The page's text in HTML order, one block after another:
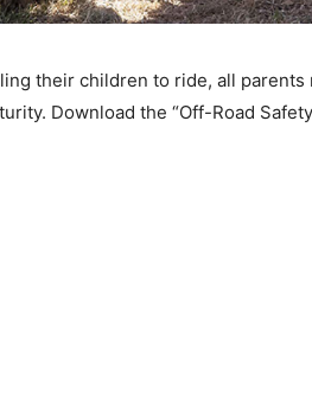
their children to ride, all
Download the “Off-Road